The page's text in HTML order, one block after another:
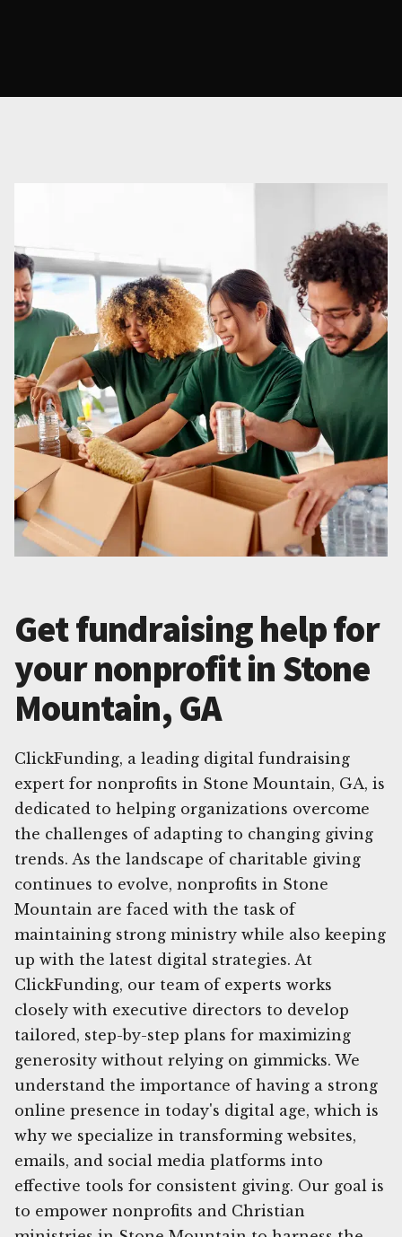
Get fundraising help for
your nonprofit in Stone
Mountain, GA
ClickFunding, a leading digital fundraising
expert for nonprofits in Stone Mountain, GA, is
dedicated to helping organizations overcome
the challenges of adapting to changing giving
trends. As the landscape of charitable giving
continues to evolve, nonprofits in Stone
Mountain are faced with the task of
maintaining strong ministry while also keeping
up with the latest digital strategies. At
ClickFunding, our team of experts works
closely with executive directors to develop
tailored, step-by-step plans for maximizing
generosity without relying on gimmicks. We
understand the importance of having a strong
online presence in today's digital age, which is
why we specialize in transforming websites,
emails, and social media platforms into
effective tools for consistent giving. Our goal is
to empower nonprofits and Christian